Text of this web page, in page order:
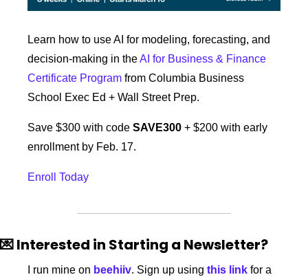
Learn how to use AI for modeling, forecasting, and
decision-making in the AI for Business & Finance
Certificate Program from Columbia Business
School Exec Ed + Wall Street Prep.
Save $300 with code SAVE300 + $200 with early
enrollment by Feb. 17.
Enroll Today
💌 Interested in Starting a Newsletter?
I run mine on beehiiv. Sign up using this link